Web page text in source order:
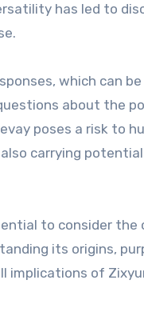
has led to
which can be
about the
poses a risk to
carrying
to consider the
its origins,
implications of